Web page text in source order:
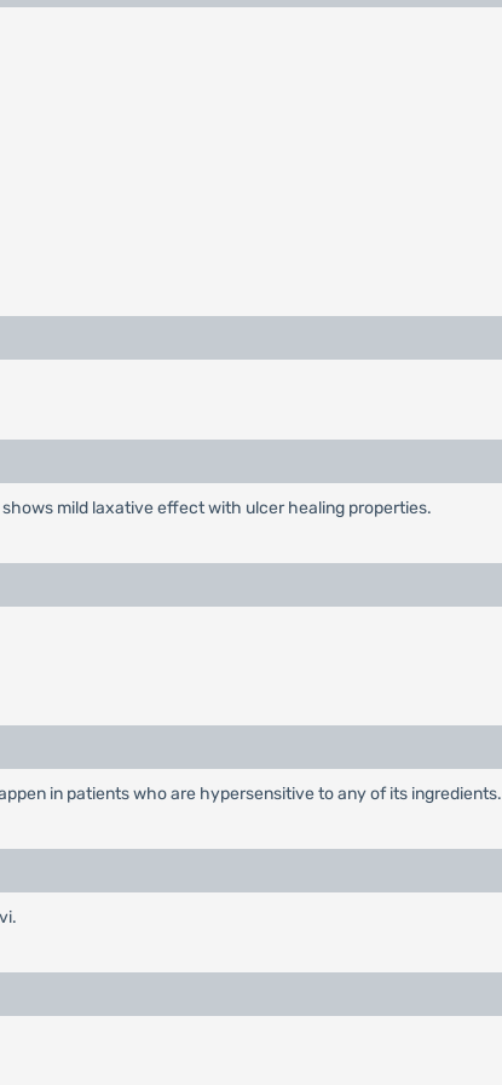
mild laxative effect with ulcer healing properties.
in patients who are hypersensitive to any of its ingredients.